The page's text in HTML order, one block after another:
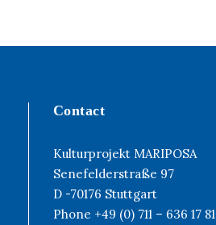
Contact
Kulturprojekt MARIPOSA
Senefelderstraße 97
D -70176 Stuttgart
Phone +49 (0) 711 – 636 17 81